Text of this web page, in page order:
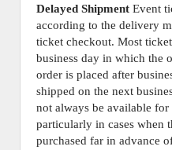
Delayed Shipment Event
according to the delivery
ticket checkout. Most
business day in which the
order is placed after
shipped on the next
not always be available
particularly in cases when
purchased far in advance